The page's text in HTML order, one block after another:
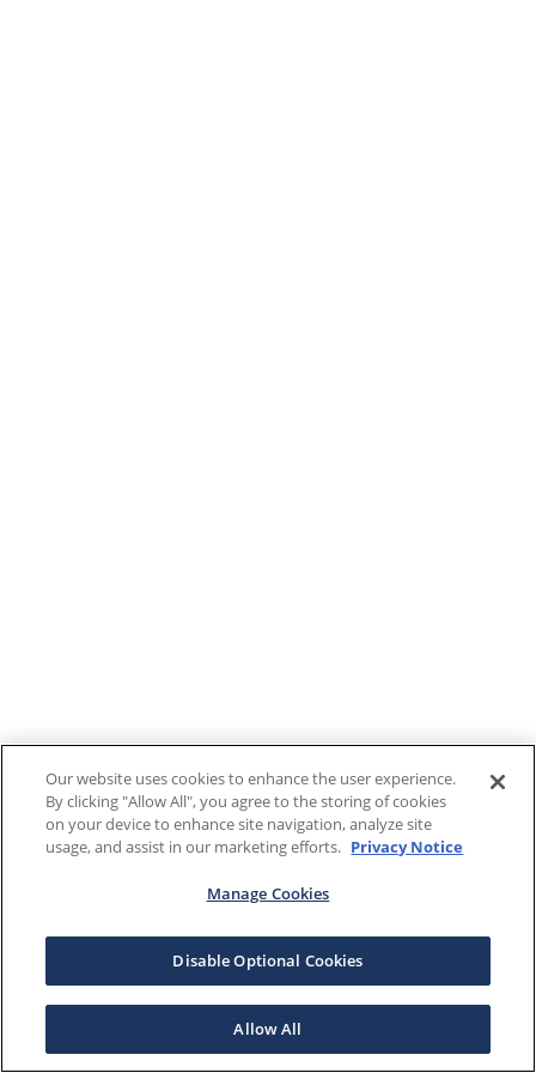
Our website uses cookies to enhance the user experience.
By clicking "Allow All", you agree to the storing of cookies
on your device to enhance site navigation, analyze site
usage, and assist in our marketing efforts. Privacy Notice
Manage Cookies
Disable Optional Cookies
Allow All